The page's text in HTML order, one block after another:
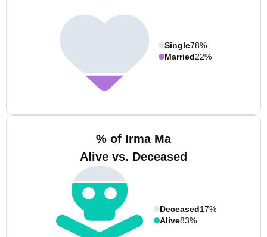
Single78%
Married22%
% of Irma Ma
Alive vs. Deceased
Deceased17%
Alive83%